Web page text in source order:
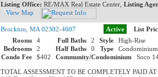
Listing Office: RE/MAX Real Estate Center, Listing
View Map
Brockton, MA 02302-4607 Active List
Rooms
4 Full Baths 2 Style High-Rise
Bedrooms
2 Half Baths 0 Type Condominium
Condo Fee
$402 Community/CondominiumSoco
TOTAL ASSESSMENT TO BE COMPLETELY PAID